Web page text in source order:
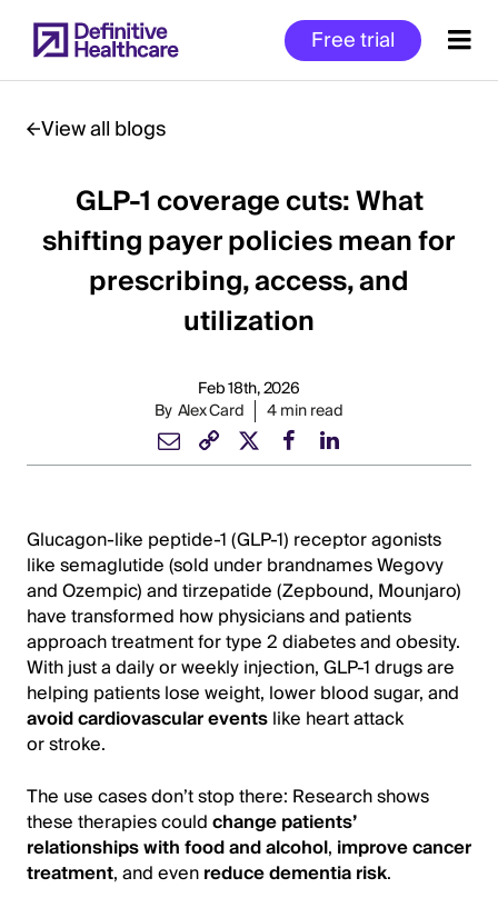
to
main
Free trial
Main
Content
View all blogs
GLP-1 coverage cuts: What
shifting payer policies mean for
prescribing, access, and
utilization
Feb 18th, 2026
By Alex Card 4 min read
Glucagon-like peptide-1 (GLP-1) receptor agonists
like semaglutide (sold under brandnames Wegovy
and Ozempic) and tirzepatide (Zepbound, Mounjaro)
have transformed how physicians and patients
approach treatment for type 2 diabetes and obesity.
With just a daily or weekly injection, GLP-1 drugs are
helping patients lose weight, lower blood sugar, and
avoid cardiovascular eventslike heart attack
or stroke.
The use cases don’t stop there: Research shows
these therapies couldchange patients’
relationships with food and alcohol, improve cancer
treatment, and evenreduce dementia risk.